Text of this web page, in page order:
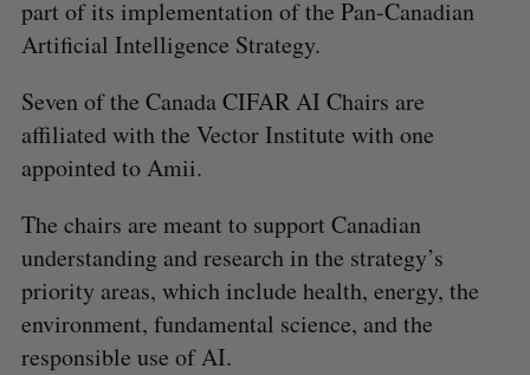
part of its implementation of the Pan-Canadian
Artificial Intelligence Strategy.
Seven of the Canada CIFAR AI Chairs are
affiliated with the Vector Institute with one
appointed to Amii.
The chairs are meant to support Canadian
understanding and research in the strategy’s
priority areas, which include health, energy, the
environment, fundamental science, and the
responsible use of AI.